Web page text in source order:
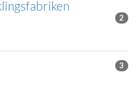
2
3